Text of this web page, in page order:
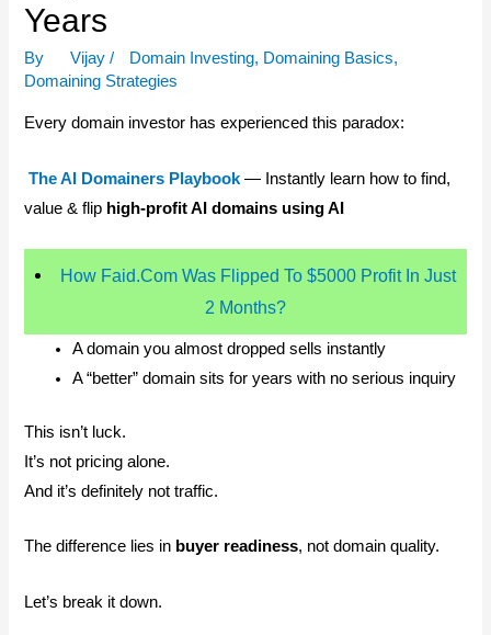
Years
By Vijay / Domain Investing, Domaining Basics,
Domaining Strategies
Every domain investor has experienced this paradox:
The AI Domainers Playbook — Instantly learn how to find,
value & flip high-profit AI domains using AI
How Faid.Com Was Flipped To $5000 Profit In Just
2 Months?
A domain you almost dropped sells instantly
A “better” domain sits for years with no serious inquiry
This isn’t luck.
It’s not pricing alone.
And it’s definitely not traffic.
The difference lies in buyer readiness, not domain quality.
Let’s break it down.